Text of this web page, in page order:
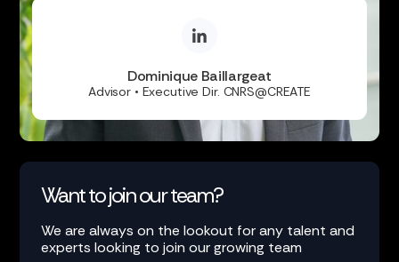
Dominique Baillargeat
Advisor • Executive Dir. CNRS@CREATE
Want to join our team?
We are always on the lookout for any talent and
experts looking to join our growing team